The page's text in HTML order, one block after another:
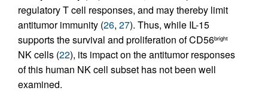
regulatory T cell responses, and may thereby limit
antitumor immunity (26, 27). Thus, while IL-15
supports the survival and proliferation of CD56bright
NK cells (22), its impact on the antitumor responses
of this human NK cell subset has not been well
examined.